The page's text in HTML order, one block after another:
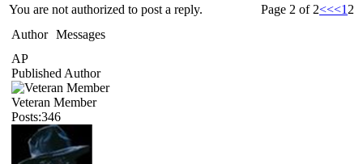
You are not authorized to post a reply. Page 2 of 2<<<1 2
Author Messages
AP
Published Author
Veteran Member
Posts:346